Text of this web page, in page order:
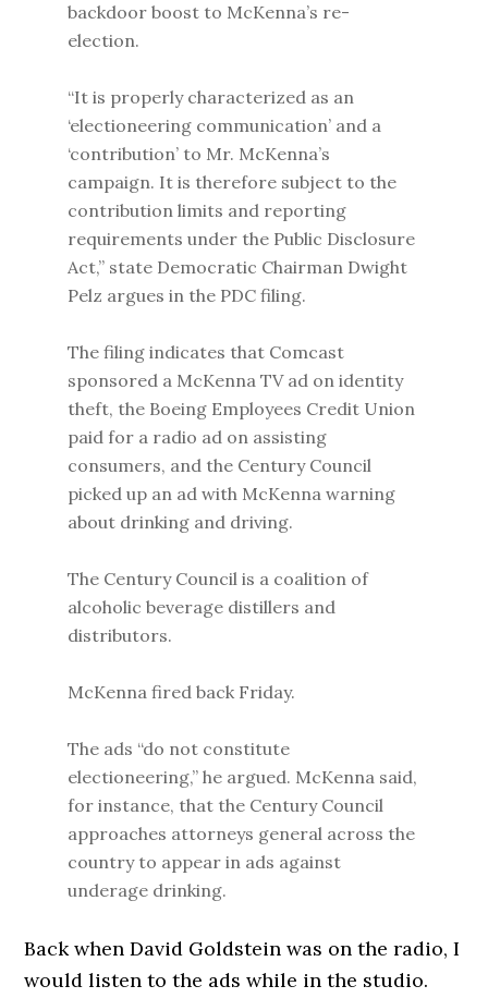
backdoor boost to McKenna’s re-
election.
“It is properly characterized as an
‘electioneering communication’ and a
‘contribution’ to Mr. McKenna’s
campaign. It is therefore subject to the
contribution limits and reporting
requirements under the Public Disclosure
Act,” state Democratic Chairman Dwight
Pelz argues in the PDC filing.
The filing indicates that Comcast
sponsored a McKenna TV ad on identity
theft, the Boeing Employees Credit Union
paid for a radio ad on assisting
consumers, and the Century Council
picked up an ad with McKenna warning
about drinking and driving.
The Century Council is a coalition of
alcoholic beverage distillers and
distributors.
McKenna fired back Friday.
The ads “do not constitute
electioneering,” he argued. McKenna said,
for instance, that the Century Council
approaches attorneys general across the
country to appear in ads against
underage drinking.
Back when David Goldstein was on the radio, I
would listen to the ads while in the studio.